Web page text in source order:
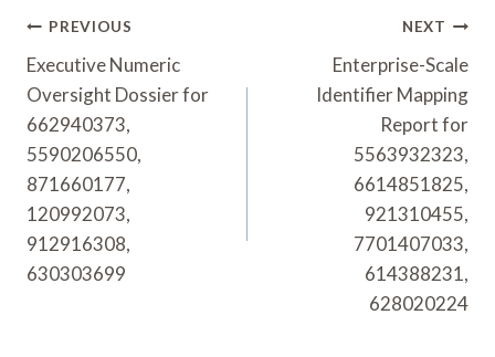
Post
Navigation
PREVIOUS
Executive Numeric
Oversight Dossier for
662940373,
5590206550,
871660177,
120992073,
912916308,
630303699
NEXT
Enterprise-Scale
Identifier Mapping
Report for
5563932323,
6614851825,
921310455,
7701407033,
614388231,
628020224